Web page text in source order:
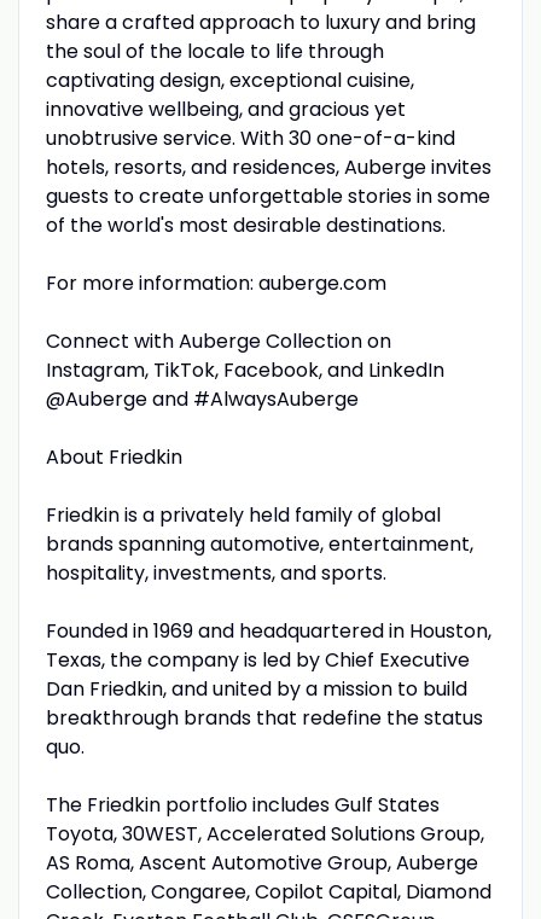
share a crafted approach to luxury and bring
the soul of the locale to life through
captivating design, exceptional cuisine,
innovative wellbeing, and gracious yet
unobtrusive service. With 30 one-of-a-kind
hotels, resorts, and residences, Auberge invites
guests to create unforgettable stories in some
of the world's most desirable destinations.
For more information: auberge.com
Connect with Auberge Collection on
Instagram, TikTok, Facebook, and LinkedIn
@Auberge and #AlwaysAuberge
About Friedkin
Friedkin is a privately held family of global
brands spanning automotive, entertainment,
hospitality, investments, and sports.
Founded in 1969 and headquartered in Houston,
Texas, the company is led by Chief Executive
Dan Friedkin, and united by a mission to build
breakthrough brands that redefine the status
quo.
The Friedkin portfolio includes Gulf States
Toyota, 30WEST, Accelerated Solutions Group,
AS Roma, Ascent Automotive Group, Auberge
Collection, Congaree, Copilot Capital, Diamond